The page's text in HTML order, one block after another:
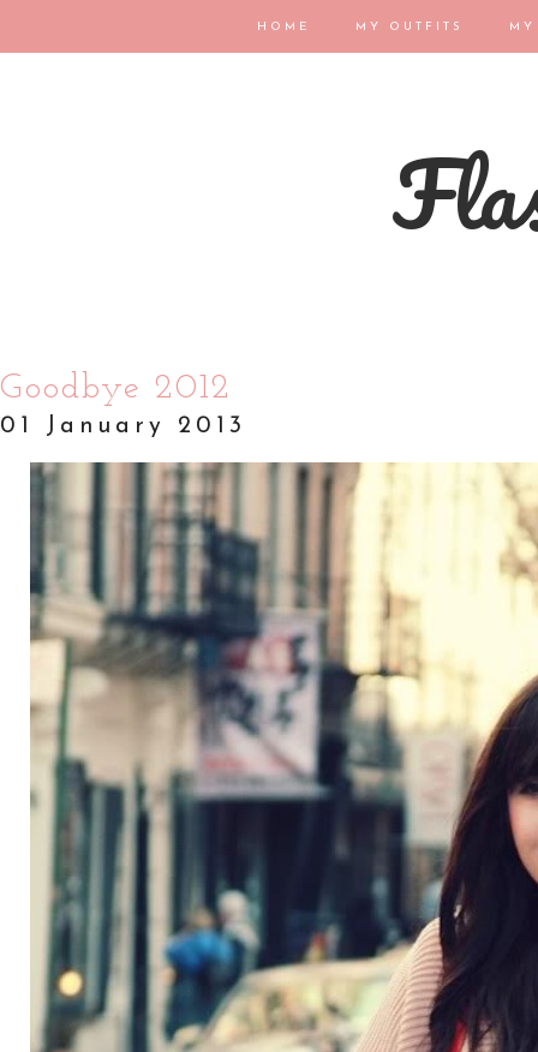
HOME MY OUTFITS
Goodbye 2012
01 January 2013